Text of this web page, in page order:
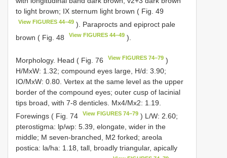
to light brown; IX sternum light brown ( Fig. 49
View FIGURES 44–49 ). Paraprocts and epiproct pale
brown ( Fig. 48
View FIGURES 44–49 ).
Morphology. Head ( Fig. 76 View FIGURES 74–79 )
H/MxW: 1.32; compound eyes large, H/d: 3.90;
IO/MxW: 0.80. Vertex at the same level as the upper
border of the compound eyes; outer cusp of lacinial
tips broad, with 7-8 denticles. Mx4/Mx2: 1.19.
Forewings ( Fig. 74
View FIGURES 74–79 ) L/W: 2.60;
pterostigma: lp/wp: 5.39, elongate, wider in the
middle; M seven-branched, M2 forked; areola
postica: la/ha: 1.18, tall, broadly triangular, apically